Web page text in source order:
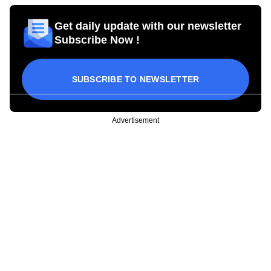
Get daily update with our newsletter
Subscribe Now !
SUBSCRIBE TO NEWSLETTER
Advertisement